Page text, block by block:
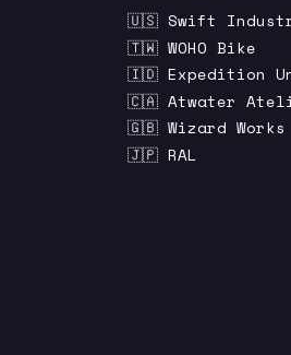
🇺🇸 Swift
🇹🇼 WOHO Bike
🇮🇩 Expedition
🇨🇦 Atwater
🇬🇧 Wizard Works
🇯🇵 RAL